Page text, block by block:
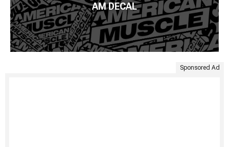
AM DECAL
Sponsored Ad